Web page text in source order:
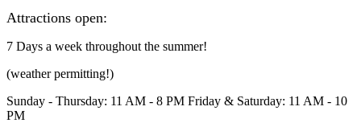
Attractions open:
7 Days a week throughout the summer!
(weather permitting!)
Sunday - Thursday: 11 AM - 8 PM Friday & Saturday: 11 AM - 10
PM